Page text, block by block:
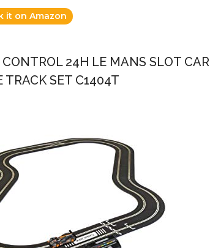
it on Amazon
CONTROL 24H LE MANS SLOT CAR
TRACK SET C1404T